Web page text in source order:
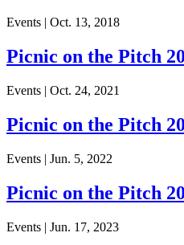
Events | Oct. 13, 2018
Picnic on the Pitch
Events | Oct. 24, 2021
Picnic on the Pitch
Events | Jun. 5, 2022
Picnic on the Pitch
Events | Jun. 17, 2023